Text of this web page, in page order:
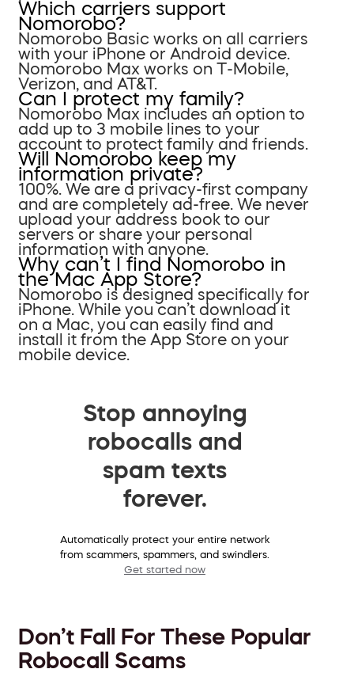
Which carriers support
Nomorobo?
Nomorobo Basic works on all carriers
with your iPhone or Android device.
Nomorobo Max works on T-Mobile,
Verizon, and AT&T.
Can I protect my family?
Nomorobo Max includes an option to
add up to 3 mobile lines to your
account to protect family and friends.
Will Nomorobo keep my
information private?
100%. We are a privacy-first company
and are completely ad-free. We never
upload your address book to our
servers or share your personal
information with anyone.
Why can’t I find Nomorobo in
the Mac App Store?
Nomorobo is designed specifically for
iPhone. While you can’t download it
on a Mac, you can easily find and
install it from the App Store on your
mobile device.
Stop annoying
robocalls and
spam texts
forever.
Automatically protect your entire network
from scammers, spammers, and swindlers.
Get started now
Don’t Fall For These Popular
Robocall Scams